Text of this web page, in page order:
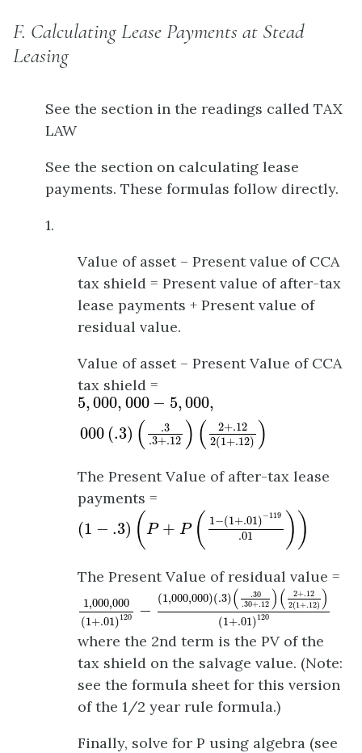
F. Calculating Lease Payments at Stead
Leasing
See the section in the readings called TAX
LAW
See the section on calculating lease
payments. These formulas follow directly.
1.
Value of asset – Present value of CCA
tax shield = Present value of after-tax
lease payments + Present value of
residual value.
Value of asset – Present Value of CCA
tax shield =
5,000, 000 − 5,000,
000 (.3) (
.3
.3+.12 )( 2+.12
2(1+.12) )
5,000,000 ,000,000
The Present Value of after-tax lease
payments =
(1 − .3) (P + P ( 1−(1+.01)−119
.01 ))
(1−.3)(P+P .01 )
The Present Value of residual value =
1,000,000
(1+.01)120 −
(1,000,000)(.3)(
.30
.30+.12 )( 2+.12
2(1+.12) )
(1+.01)120
1,000 ,000(1+ .01)120− (1,000,000)(.3)
where the 2nd term is the PV of the
tax shield on the salvage value. (Note:
see the formula sheet for this version
of the 1/2 year rule formula.)
Finally, solve for P using algebra (see